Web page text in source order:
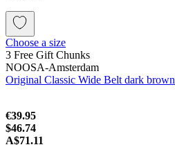
Choose a size
3 Free Gift Chunks
NOOSA-Amsterdam
Original Classic Wide Belt dark brown
€39.95
$46.74
A$71.11